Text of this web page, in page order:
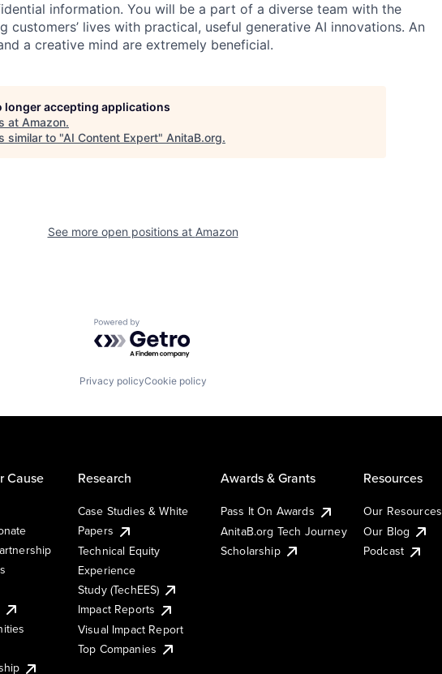
information. You will be a part of a diverse team with the
customers’ lives with practical, useful generative AI innovations. An
a creative mind are extremely beneficial.
longer accepting applications
at Amazon.
similar to "AI Content Expert" AnitaB.org.
See more open positions at Amazon
Powered by Getro.com
Privacy policyCookie policy
Cause Research
Case Studies & White
Papers
Technical Equity
Experience
Study (TechEES)
Impact Reports
Visual Impact Report
Top Companies
Awards & Grants
Pass It On Awards
AnitaB.org Tech Journey
Scholarship
Resources
Our Resources
Our Blog
Podcast